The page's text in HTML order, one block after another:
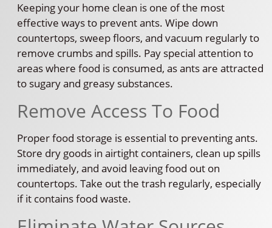
Keeping your home clean is one of the most
effective ways to prevent ants. Wipe down
countertops, sweep floors, and vacuum regularly to
remove crumbs and spills. Pay special attention to
areas where food is consumed, as ants are attracted
to sugary and greasy substances.
Remove Access To Food
Proper food storage is essential to preventing ants.
Store dry goods in airtight containers, clean up spills
immediately, and avoid leaving food out on
countertops. Take out the trash regularly, especially
if it contains food waste.